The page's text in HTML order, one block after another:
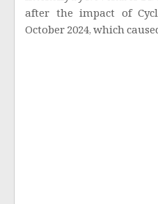
after the impact of
October 2024, which